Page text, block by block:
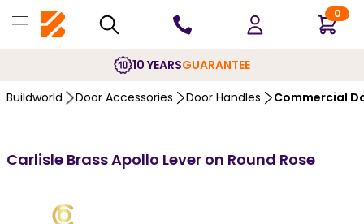
0
10 YEARSGUARANTEE
Buildworld Door Accessories Door Handles Commercial
Carlisle Brass Apollo Lever on Round Rose